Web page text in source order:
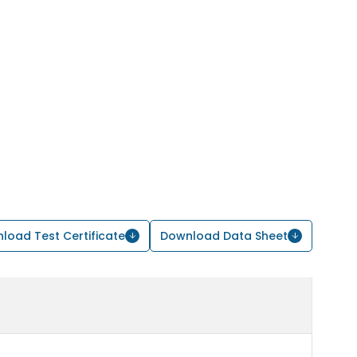
Test Certificate Download Data Sheet